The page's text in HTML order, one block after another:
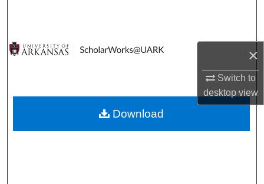
×
Switch to
desktopview
Digital Commons Network™
Download